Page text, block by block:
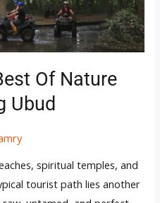
Of Nature
Ubud
spiritual temples, and
tourist path lies another